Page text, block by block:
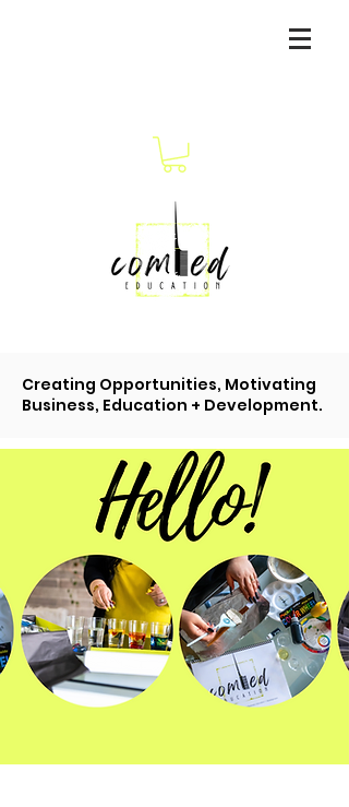
Creating Opportunities, Motivating
Business, Education + Development.